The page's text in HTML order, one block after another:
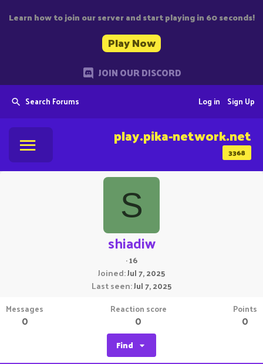
Learn how to join our server and start playing in 60 seconds!
Play Now
JOIN OUR DISCORD
Search Forums Sign Up
Log in
3368
play.pika-network.net
S
shiadiw
·16
Joined Jul 7, 2025
Last seen Jul 7, 2025
Messages
0
Reaction score
0
Points
0
Find